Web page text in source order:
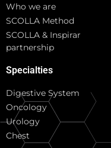
Who we are
SCOLLA Method
SCOLLA & Inspirar
partnership
Specialties
Digestive System
Oncology
Urology
Chest